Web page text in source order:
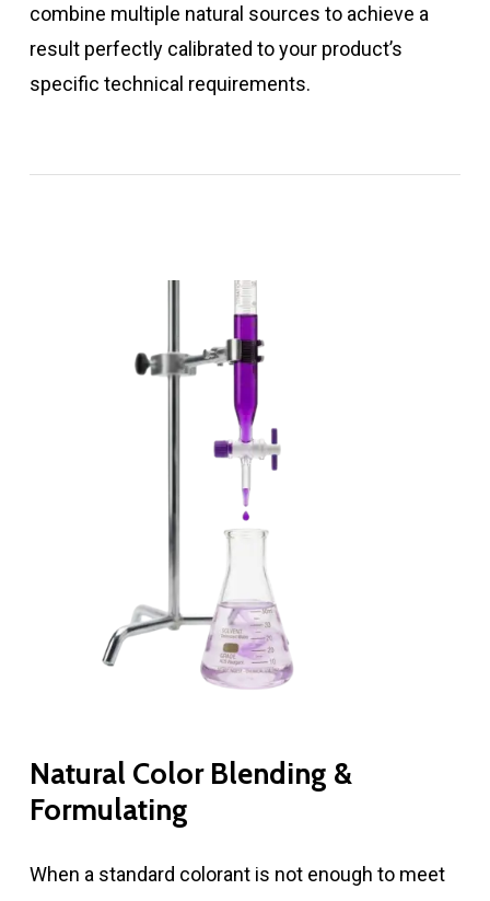
combine multiple natural sources to achieve a
result perfectly calibrated to your product’s
specific technical requirements.
Natural Color Blending &
Formulating
When a standard colorant is not enough to meet